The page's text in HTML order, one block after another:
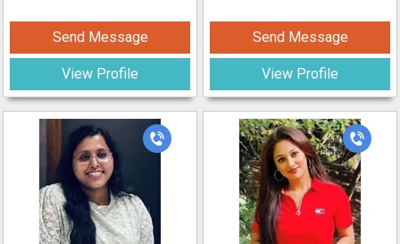
Send Message
View Profile
Send Message
View Profile